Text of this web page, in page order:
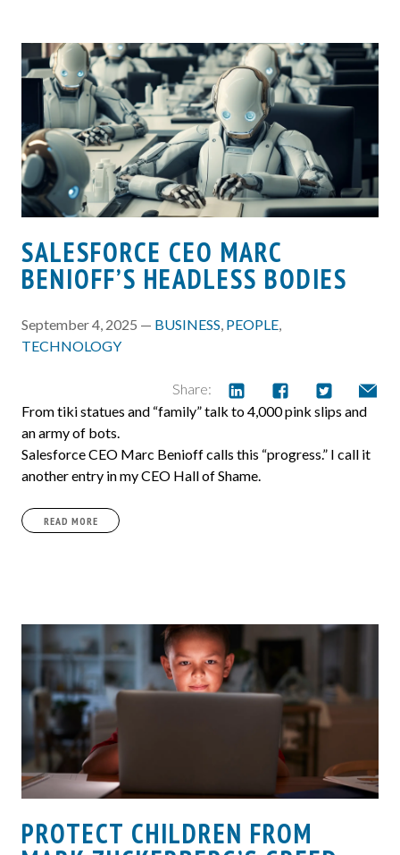
SALESFORCE CEO MARC
BENIOFF’S HEADLESS BODIES
September 4, 2025 — BUSINESS, PEOPLE,
TECHNOLOGY
Share:
From tiki statues and “family” talk to 4,000 pink slips and
an army of bots.
Salesforce CEO Marc Benioff calls this “progress.” I call it
another entry in my CEO Hall of Shame.
READ MORE
PROTECT CHILDREN FROM